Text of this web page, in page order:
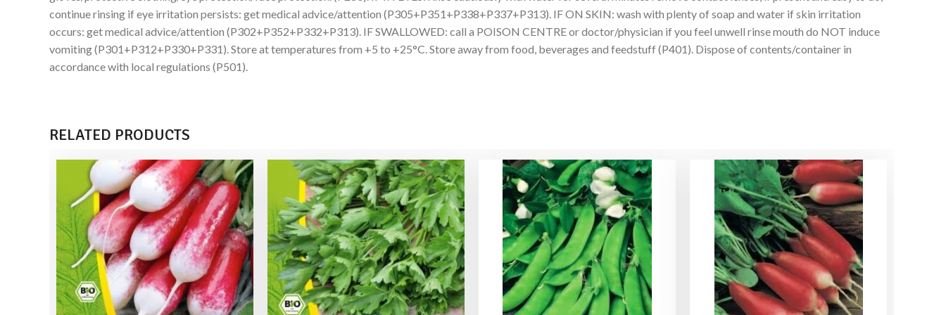
continue rinsing if eye irritation persists: get medical advice/attention (P305+P351+P338+P337+P313). IF ON SKIN: wash with plenty of soap and water if skin irritation
occurs: get medical advice/attention (P302+P352+P332+P313). IF SWALLOWED: call a POISON CENTRE or doctor/physician if you feel unwell rinse mouth do NOT induce
vomiting (P301+P312+P330+P331). Store at temperatures from +5 to +25°C. Store away from food, beverages and feedstuff (P401). Dispose of contents/container in
accordance with local regulations (P501).
RELATED PRODUCTS